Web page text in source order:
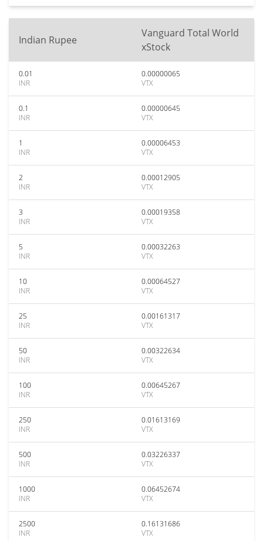
Indian Rupee
Vanguard Total World
xStock
0.01
INR
0.00000065
VTX
0.1
INR
0.00000645
VTX
1
INR
0.00006453
VTX
2
INR
0.00012905
VTX
3
INR
0.00019358
VTX
5
INR
0.00032263
VTX
10
INR
0.00064527
VTX
25
INR
0.00161317
VTX
50
INR
0.00322634
VTX
100
INR
0.00645267
VTX
250
INR
0.01613169
VTX
500
INR
0.03226337
VTX
1000
INR
0.06452674
VTX
2500
INR
0.16131686
VTX